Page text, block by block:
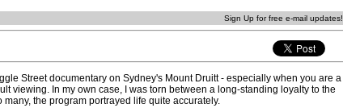
Sign Up for free e-mail updates!
Street documentary on Sydney's Mount Druitt - especially when you are a
viewing. In my own case, I was torn between a long-standing loyalty to the
the program portrayed life quite accurately.